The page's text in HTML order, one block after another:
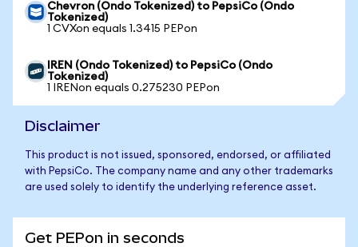
Chevron (Ondo Tokenized) to PepsiCo (Ondo
Tokenized)
1 CVXon equals 1.3415 PEPon
IREN (Ondo Tokenized) to PepsiCo (Ondo
Tokenized)
1 IRENon equals 0.275230 PEPon
Disclaimer
This product is not issued, sponsored, endorsed, or affiliated
with PepsiCo. The company name and any other trademarks
are used solely to identify the underlying reference asset.
Get PEPon in seconds